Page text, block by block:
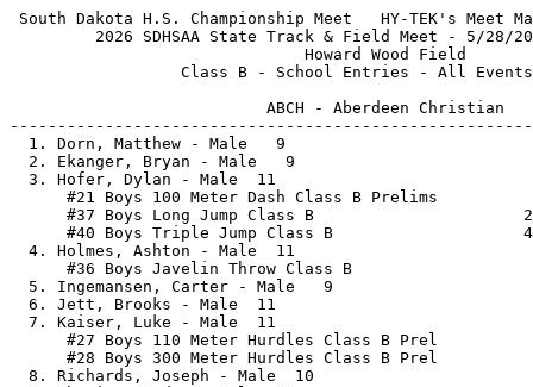
South Dakota H.S. Championship Meet   HY-TEK's Meet Manager 5/25/2026 03:49 PM
         2026 SDHSAA State Track & Field Meet - 5/28/2026 to 5/30/2026         
                               Howard Wood Field                               
                  Class B - School Entries - All Events - Men                  
 
                           ABCH - Aberdeen Christian                           
-------------------------------------------------------------------------------
  1. Dorn, Matthew - Male   9
  2. Ekanger, Bryan - Male   9
  3. Hofer, Dylan - Male  11
      #21 Boys 100 Meter Dash Class B Prelims            11.09         
      #37 Boys Long Jump Class B                      22-09.50         
      #40 Boys Triple Jump Class B                    44-03.75         
  4. Holmes, Ashton - Male  11
      #36 Boys Javelin Throw Class B                    138-11         
  5. Ingemansen, Carter - Male   9
  6. Jett, Brooks - Male  11
  7. Kaiser, Luke - Male  11
      #27 Boys 110 Meter Hurdles Class B Prel            16.19         
      #28 Boys 300 Meter Hurdles Class B Prel            43.15         
  8. Richards, Joseph - Male  10
  9. Shaving, Ryder - Male  11
 10. Wurgler, Eben - Male   9
      #21 Boys 100 Meter Dash Class B Prelims            11.41         
      #22 Boys 200 Meter Dash Class B Prelims            23.55         
===============================================================================
  1. Aberdeen Christian 
      #29 Boys 4x100 Meter Relay Class B Prel            44.01         
  2. Aberdeen Christian 
      #30 Boys 4x200 Meter Relay Class B Prel          1:34.71         
  3. Aberdeen Christian 
      #31 Boys 4x400 Meter Relay Class B Prel          3:42.01         
 
                            ALCE - Alcester-Hudson                             
-------------------------------------------------------------------------------
  1. Bovill, Andrew - Male  11
  2. Braaten, Tate - Male  10
  3. Brown, Ethan - Male  11
  4. Dykstra, Darin - Male  12
  5. Haak, Evan - Male  11
      #34 Boys Discus Throw Class B                     155-11         
      #39 Boys Shot Put Class B                       48-11.00         
  6. Meyer, Jackson - Male  11
      #27 Boys 110 Meter Hurdles Class B Prel            16.97         
      #28 Boys 300 Meter Hurdles Class B Prel            43.24         
      #40 Boys Triple Jump Class B                    38-10.00         
  7. Sommervold, Karzen - Male   9
  8. Walth, Tommy - Male  12
      #36 Boys Javelin Throw Class B                    148-09         
      #39 Boys Shot Put Class B                       49-00.00         
===============================================================================
  1. Alcester-Hudson 
      #29 Boys 4x100 Meter Relay Class B Prel            46.17         
  2. Alcester-Hudson 
      #30 Boys 4x200 Meter Relay Class B Prel          1:36.02         
  3. Alcester-Hudson 
      #31 Boys 4x400 Meter Relay Class B Prel          3:40.68         
 
                     ACDC - Andes Central/Dakota Christian                     
-------------------------------------------------------------------------------
  1. Dangel, Luke - Male  12
  2. Loeffler, Ruger - Male   9
  3. Medicine Horn, Jamian - Male  11
      #36 Boys Javelin Throw Class B                    145-02         
      #37 Boys Long Jump Class B                      21-01.50         
      #40 Boys Triple Jump Class B                    40-00.25         
  4. Milk, Isaiah - Male  12
      #40 Boys Triple Jump Class B                    40-01.00         
  5. Red Hail, Apollo - Male   8
===============================================================================
  1. Andes Central/Dakota Christian 
      #33 Boys 1600 Sprint Medley Class B              3:49.76         
 
                               ARLI - Arlington                                
-------------------------------------------------------------------------------
  1. Burns, Colby - Male  10
      #38 Boys Pole Vault Class B                      9-06.00         
  2. Burns, Jake - Male  12
      #38 Boys Pole Vault Class B                     12-09.00         
  3. Clelland, Grant - Male  10
  4. Kaufman, Dorian - Male  11
  5. Lerwick, Karsten - Male  10
  6. Petersen, Carter - Male   9
      #38 Boys Pole Vault Class B                     10-00.00         
  7. Singrey, Caden - Male  10
  8. Smith, Michael - Male   8
===============================================================================
  1. Arlington 
      #32 Boys 4x800 Meter Relay Class B               8:59.61         
 
                                  AVON - Avon                                  
-------------------------------------------------------------------------------
  1. Cooper, Cale - Male  11
  2. Fathke, Zander - Male   9
  3. Gunter, Al - Male  12
      #34 Boys Discus Throw Class B                     155-08         
      #36 Boys Javelin Throw Class B                    141-00         
      #39 Boys Shot Put Class B                       49-07.25         
  4. Pelton, Jamisen - Male  12
      #40 Boys Triple Jump Class B                    43-08.00         
  5. Ratzlaff, Brenson - Male   9
  6. Ratzlaff, Grayson - Male  11
  7. Sees, Easton - Male  10
  8. Soukup, Trenton - Male  12
===============================================================================
  1. Avon 
      #32 Boys 4x800 Meter Relay Class B               8:49.12         
  2. Avon 
      #33 Boys 1600 Sprint Medley Class B              3:49.46         
 
                             BENN - Bennett County                             
-------------------------------------------------------------------------------
  1. Claussen, Cameron - Male   7
  2. Heath, Ryker - Male   9
      #23 Boys 400 Meter Dash Class B Prelims            53.94         
  3. Noel, Lyle - Male  11
  4. Novotny, Chevy - Male  10
  5. O'Neill, Rush - Male  11
      #21 Boys 100 Meter Dash Class B Prelims            10.83         
      #22 Boys 200 Meter Dash Class B Prelims            22.25         
      #35 Boys High Jump Class B                       6-09.00         
      #37 Boys Long Jump Class B                      23-11.00         
  6. Risse, Maddux - Male  10
      #27 Boys 110 Meter Hurdles Class B Prel            15.05         
      #28 Boys 300 Meter Hurdles Class B Prel            40.72         
      #36 Boys Javelin Throw Class B                    143-01         
  7. Santistevan, Alex - Male  11
  8. Soderlin, Caysen - Male  11
      #34 Boys Discus Throw Class B                     149-00         
      #39 Boys Shot Put Class B                       47-10.50         
  9. Theurer, Ben - Male  12